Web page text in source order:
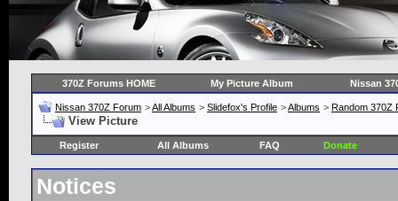
370Z Forums HOME My Picture Album Nissan
Nissan 370Z Forum >All Albums > Slidefox's Profile >Albums > Random 370Z
View Picture
Register All Albums FAQ Donate
Notices